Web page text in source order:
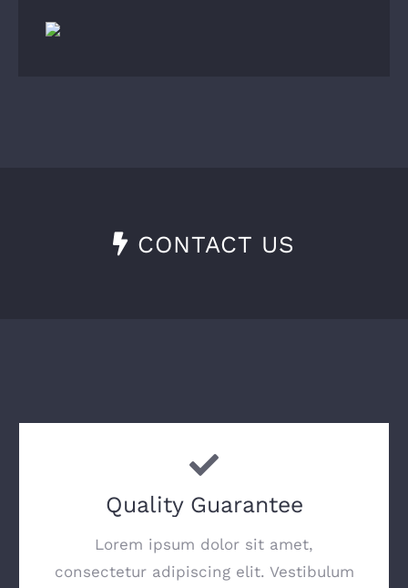
CONTACT US
Quality Guarantee
Lorem ipsum dolor sit amet,
consectetur adipiscing elit. Vestibulum